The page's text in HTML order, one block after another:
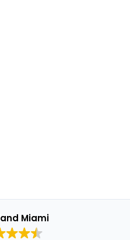
Miami